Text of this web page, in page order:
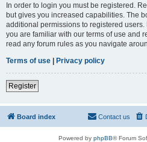
In order to login you must be registered.
but gives you increased capabilities. The
additional permissions to registered
you are familiar with our terms of use and
read any forum rules as you navigate
Terms of use | Privacy policy
Register
Board index Contact us
Powered by phpBB® Forum